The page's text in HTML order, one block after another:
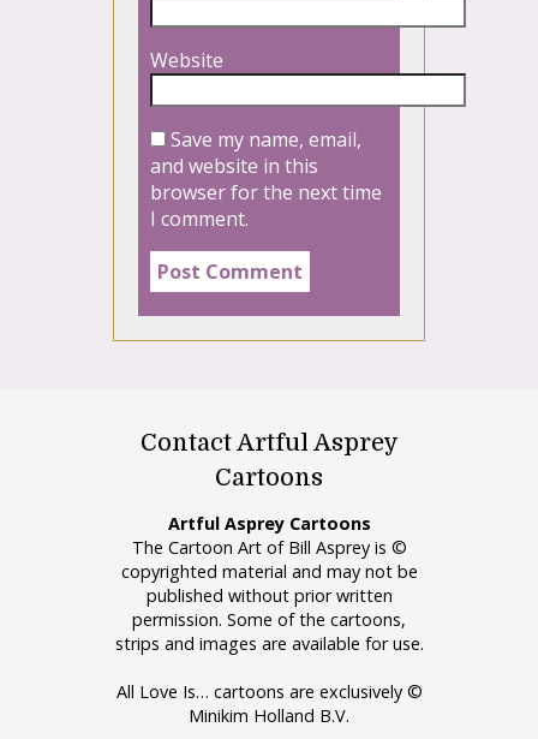
Website
Save my name, email,
and website in this
browser for the next time
I comment.
Contact Artful Asprey
Cartoons
Artful Asprey Cartoons
The Cartoon Art of Bill Asprey is ©
copyrighted material and may not be
published without prior written
permission. Some of the cartoons,
strips and images are available for use.
All Love Is… cartoons are exclusively ©
Minikim Holland B.V.